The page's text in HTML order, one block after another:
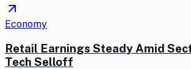
Economy
Retail Earnings Steady Amid
Tech Selloff